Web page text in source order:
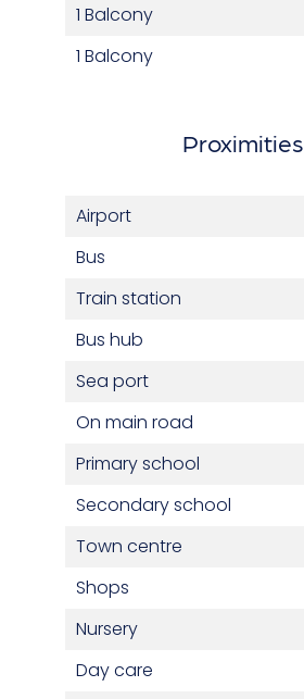
1 Balcony
1 Balcony
Proximities
Airport
Bus
Train station
Bus hub
Sea port
On main road
Primary school
Secondary school
Town centre
Shops
Nursery
Day care